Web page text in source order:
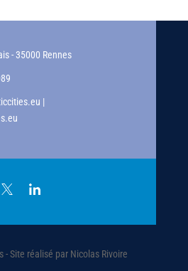
- 35000 Rennes
|
Site réalisé par Nicolas Rivoire